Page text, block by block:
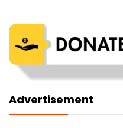
Advertisement